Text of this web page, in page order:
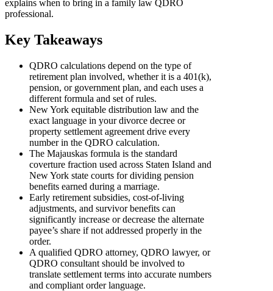
explains when to bring in a family law QDRO
professional.
Key Takeaways
QDRO calculations depend on the type of
retirement plan involved, whether it is a 401(k),
pension, or government plan, and each uses a
different formula and set of rules.
New York equitable distribution law and the
exact language in your divorce decree or
property settlement agreement drive every
number in the QDRO calculation.
The Majauskas formula is the standard
coverture fraction used across Staten Island and
New York state courts for dividing pension
benefits earned during a marriage.
Early retirement subsidies, cost-of-living
adjustments, and survivor benefits can
significantly increase or decrease the alternate
payee’s share if not addressed properly in the
order.
A qualified QDRO attorney, QDRO lawyer, or
QDRO consultant should be involved to
translate settlement terms into accurate numbers
and compliant order language.